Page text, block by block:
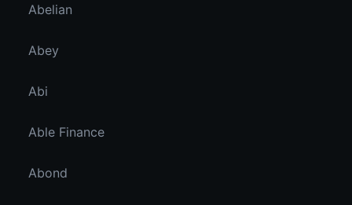
Abelian
Abey
Abi
Able Finance
Abond